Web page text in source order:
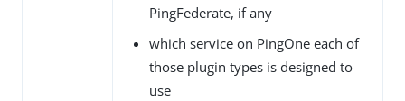
PingFederate, if any
which service on PingOne each of
those plugin types is designed to
use